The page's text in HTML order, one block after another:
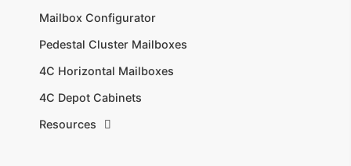
Mailbox Configurator
Pedestal Cluster Mailboxes
4C Horizontal Mailboxes
4C Depot Cabinets
Resources